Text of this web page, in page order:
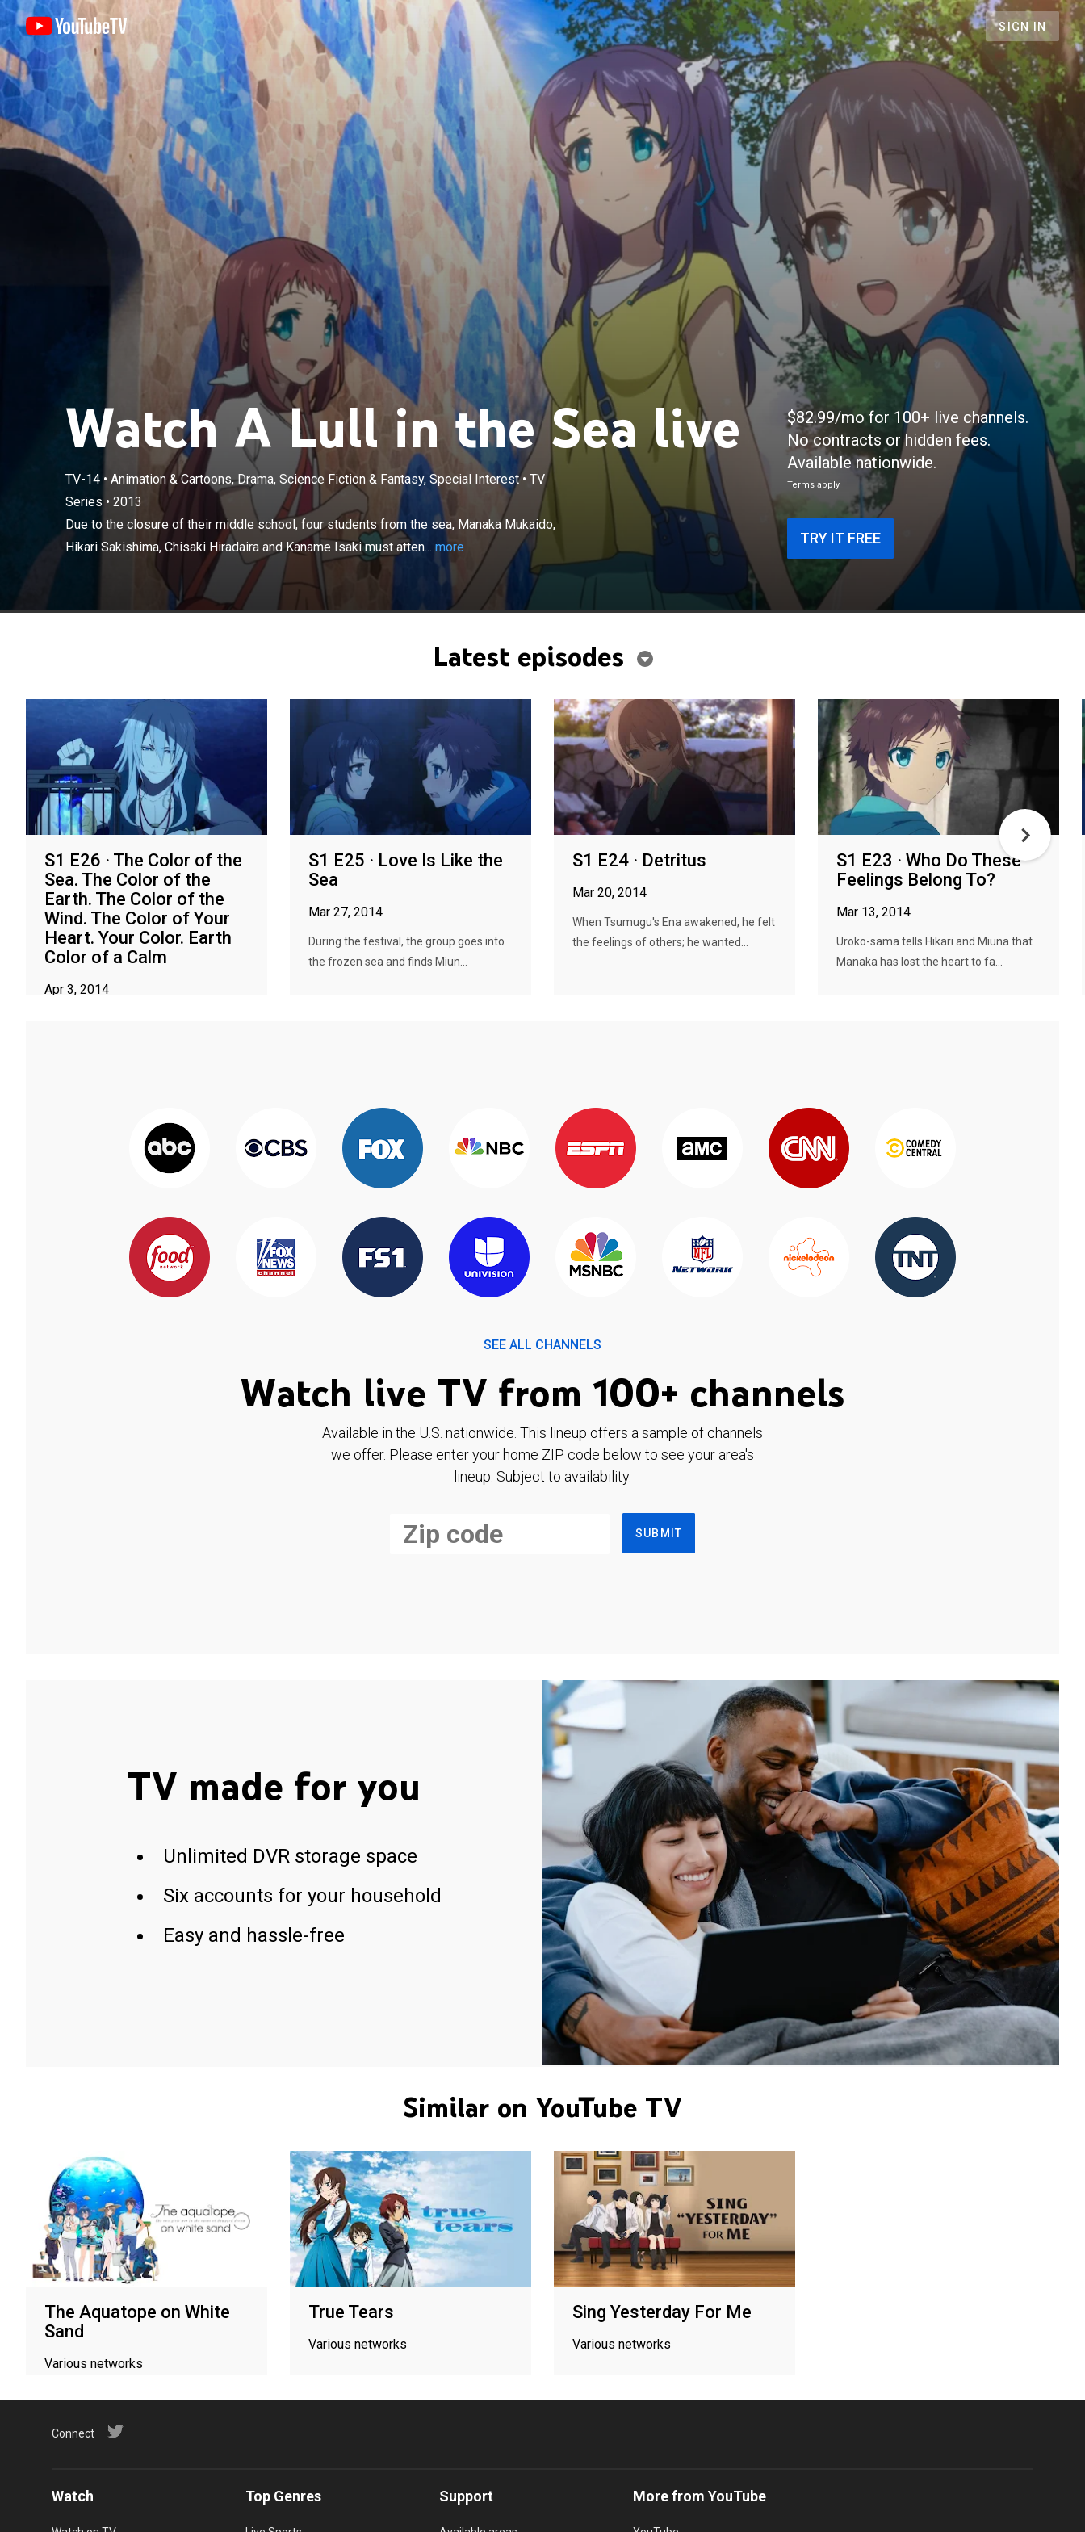
SIGN IN
Watch A Lull in the Sea live
TV-14• Animation & Cartoons, Drama, Science Fiction & Fantasy, Special Interest• TV
Series • 2013
Due to the closure of their middle school, four students from the sea, Manaka Mukaido,
Hikari Sakishima, Chisaki Hiradaira and Kaname Isaki must atten... more
Due to the closure of their middle school, four students from the sea,
Manaka Mukaido, Hikari Sakishima, Chisaki Hiradaira and Kaname Isaki
must attend middle school on the land, despite the growing tension
between the land and sea people.
$82.99/mo for 100+ live channels.
No contracts or hidden fees.
Available nationwide.
Terms apply
TRY IT FREE
Latest episodes
S1 E26 · The Color of the
Sea. The Color of the
Earth. The Color of the
Wind. The Color of Your
Heart. Your Color. Earth
Color of a Calm
Apr 3, 2014
S1 E25 · Love Is Like the
Sea
Mar 27, 2014
During the festival, the group goes into
the frozen sea and finds Miun...
S1 E24 · Detritus
Mar 20, 2014
When Tsumugu's Ena awakened, he felt
the feelings of others; he wanted...
S1 E23 · Who Do These
Feelings Belong To?
Mar 13, 2014
Uroko-sama tells Hikari and Miuna that
Manaka has lost the heart to fa...
SEE ALL CHANNELS
Watch live TV from 100+ channels
Available in the U.S. nationwide. This lineup offers a sample of channels
we offer. Please enter your home ZIP code below to see your area's
lineup. Subject to availability.
SUBMIT
TV made for you
Unlimited DVR storage space
Six accounts for your household
Easy and hassle-free
Similar on YouTube TV
The Aquatope on White
Sand
Various networks
True Tears
Various networks
Sing Yesterday For Me
Various networks
Connect
Watch Top Genres Support More from YouTube